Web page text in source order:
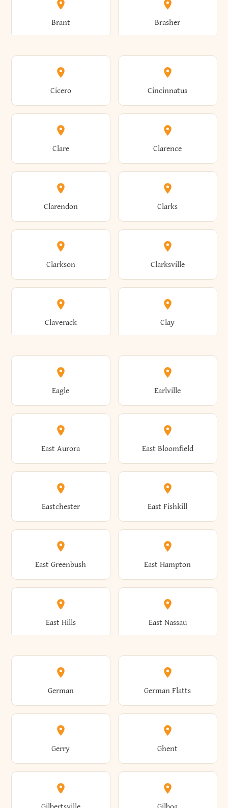
Altona Amboy
Amenia Ames
Amherst Amityville
Amsterdam Ancram
Andes Andover
Angelica Angola
Athens Atlantic Beach
Attica Auburn
Brant Brasher
Brewster Briarcliff Manor
Bridgewater Brighton
Brightwaters Broadalbin
Brockport Brocton
Bronxville Brookhaven
Brooklyn Brookville
Broome Brownville
Brunswick Brushton
Brutus Buffalo
Burdett Burke
Cicero Cincinnatus
Clare Clarence
Clarendon Clarks
Clarkson Clarksville
Claverack Clay
Clayton Clayville
Clermont Cleveland
Clifton Clifton Park
Clinton Clymer
Cobleskill Cochecton
Coeymans Cohoes
Colchester Cold Brook
Colden Coldspring
Eagle Earlville
East Aurora East Bloomfield
Eastchester East Fishkill
East Greenbush East Hampton
East Hills East Nassau
East Otto East Rochester
East Rockaway East Syracuse
East Williston Eaton
German German Flatts
Gerry Ghent